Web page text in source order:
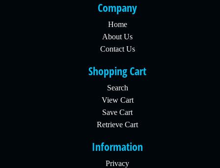
Company
Home
About Us
Contact Us
Shopping Cart
Search
View Cart
Save Cart
Retrieve Cart
Information
Privacy